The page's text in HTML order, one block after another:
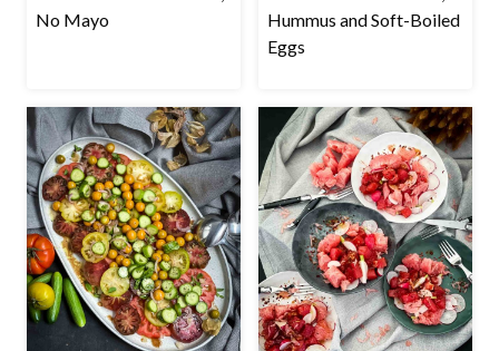
No Mayo
Hummus and Soft-Boiled
Eggs